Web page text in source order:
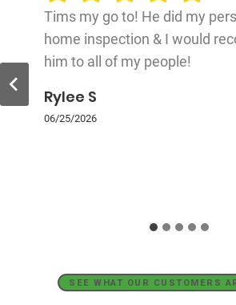
Tims my go to! He did my
home inspection & I would
him to all of my people!
Rylee S
06/25/2026
SEE WHAT OUR CUSTOMERS